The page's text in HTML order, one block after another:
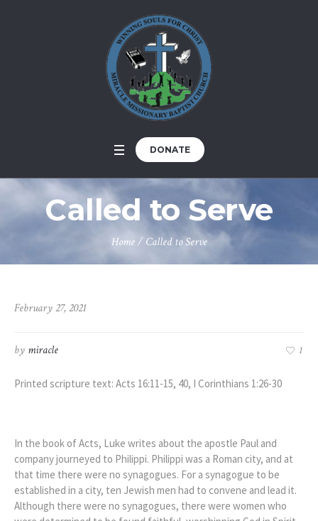
DONATE
Called to Serve
Home / Called to Serve
February 27, 2021
by miracle 1
Printed scripture text: Acts 16:11-15, 40, I Corinthians 1:26-30
In the book of Acts, Luke writes about the apostle Paul and
company journeyed to Philippi. Philippi was a Roman city, and at
that time there were no synagogues. For a synagogue to be
established in a city, ten Jewish men had to convene and lead it.
Although there were no synagogues, there were women who